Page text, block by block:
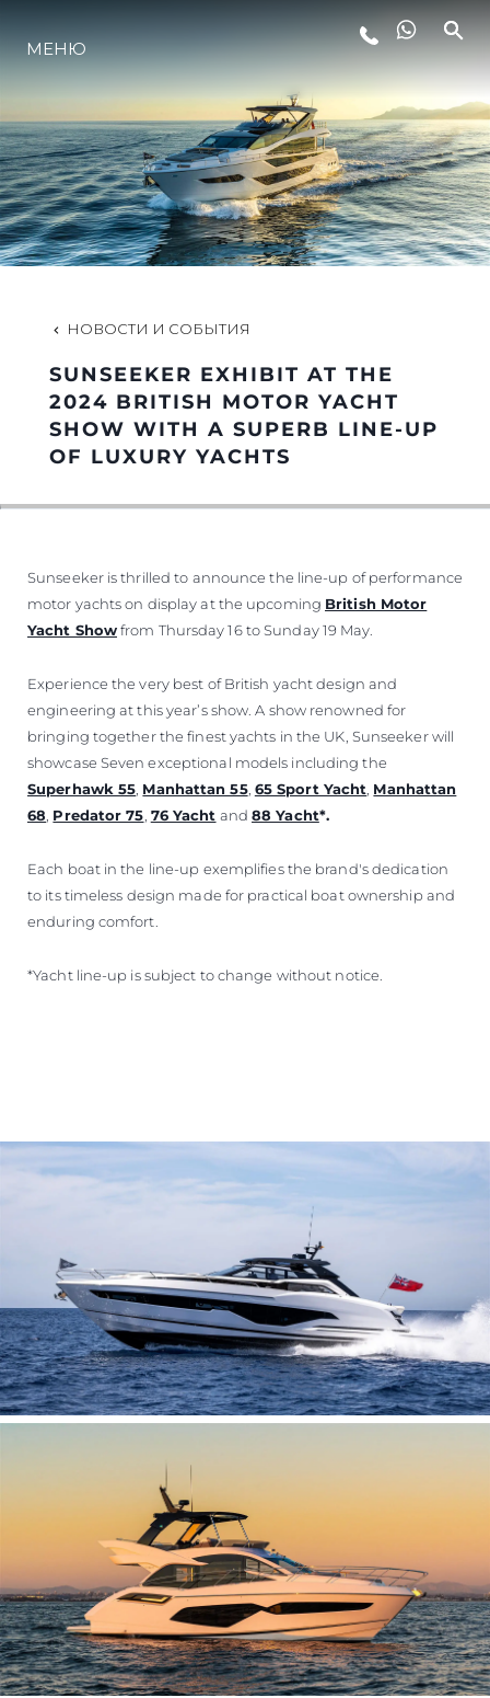
LIFESTYLE
ИННОВАЦИИ
КОМПАНИЯ
ITALY ADVENTURES
VALUE YOUR BOAT
МЕНЮ
НОВОСТИ И СОБЫТИЯ
SUNSEEKER EXHIBIT AT THE
2024 BRITISH MOTOR YACHT
SHOW WITH A SUPERB LINE-UP
OF LUXURY YACHTS
Sunseeker is thrilled to announce the line-up of performance
motor yachts on display at the upcoming British Motor
Yacht Showfrom Thursday 16 to Sunday 19 May.
Experience the very best of British yacht design and
engineering at this year’s show. A show renowned for
bringing together the finest yachts in the UK, Sunseeker will
showcase Seven exceptional models including the
Superhawk 55 Manhattan 55, 65 Sport Yacht Manhattan
68 Predator 75 76 Yacht and88 Yacht*.
Each boat in the line-up exemplifies the brand's dedication
to its timeless design made for practical boat ownership and
enduring comfort.
*Yacht line-up is subject to change without notice.